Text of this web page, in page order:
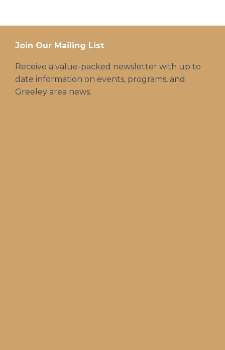
Join Our Mailing List
Receive a value-packed newsletter with up to
date information on events, programs, and
Greeley area news.